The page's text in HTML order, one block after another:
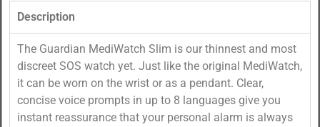
Description
The Guardian MediWatch Slim is our thinnest and most
discreet SOS watch yet. Just like the original MediWatch,
it can be worn on the wrist or as a pendant. Clear,
concise voice prompts in up to 8 languages give you
instant reassurance that your personal alarm is always